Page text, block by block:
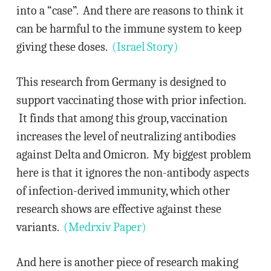
into a “case”. And there are reasons to think it
can be harmful to the immune system to keep
giving these doses. (Israel Story)
This research from Germany is designed to
support vaccinating those with prior infection.
It finds that among this group, vaccination
increases the level of neutralizing antibodies
against Delta and Omicron. My biggest problem
here is that it ignores the non-antibody aspects
of infection-derived immunity, which other
research shows are effective against these
variants. (Medrxiv Paper)
And here is another piece of research making